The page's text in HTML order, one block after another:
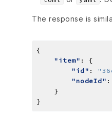
The response is
"item"
"id" :
"nodeId" :